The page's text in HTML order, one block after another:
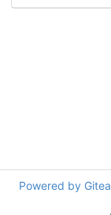
Powered by Gitea